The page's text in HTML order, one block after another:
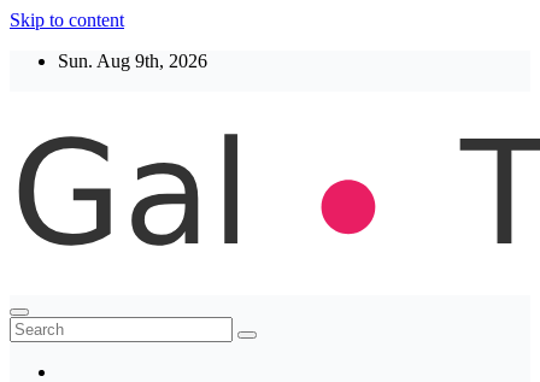
Skip to content
Sun. Aug 9th, 2026
Thegaltimes
News That Matter